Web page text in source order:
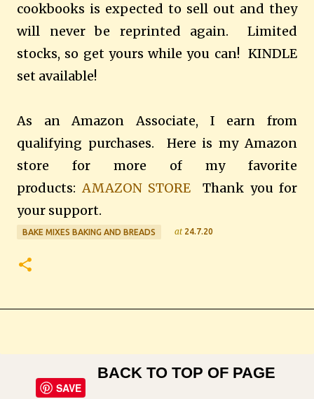
cookbooks is expected to sell out and they
will never be reprinted again. Limited
stocks, so get yours while you can! KINDLE
set available!
As an Amazon Associate, I earn from
qualifying purchases. Here is my Amazon
store for more of my favorite
products:AMAZON STORE
Thank you for
your support.
BAKE MIXES BAKING AND BREADS at 24.7.20
SAVE
BACK TO TOP OF PAGE